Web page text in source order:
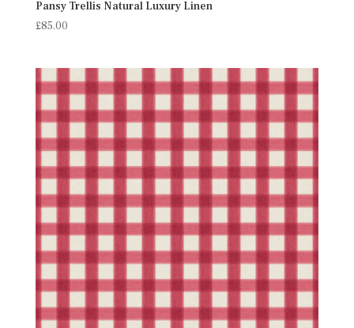
Pansy Trellis Natural Luxury Linen
£85.00